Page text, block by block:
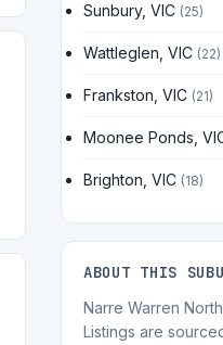
Sunbury, VIC (25)
Wattleglen, VIC (22)
Frankston, VIC (21)
Moonee Ponds,
Brighton, VIC (18)
ABOUT THIS
Narre Warren
Listings are